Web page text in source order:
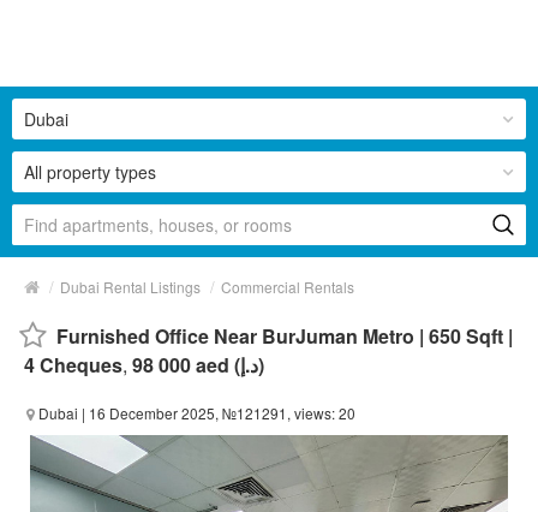
All property types
Dubai
/ Dubai Rental Listings / Commercial Rentals
Furnished Office Near BurJuman Metro | 650 Sqft |
4 Cheques, 98 000 aed (د.إ)
Dubai | 16 December 2025, №121291, views: 20